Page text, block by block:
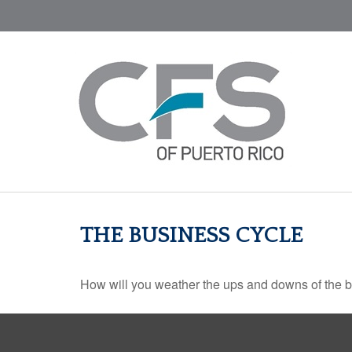
THE BUSINESS CYCLE
How will you weather the ups and downs of the